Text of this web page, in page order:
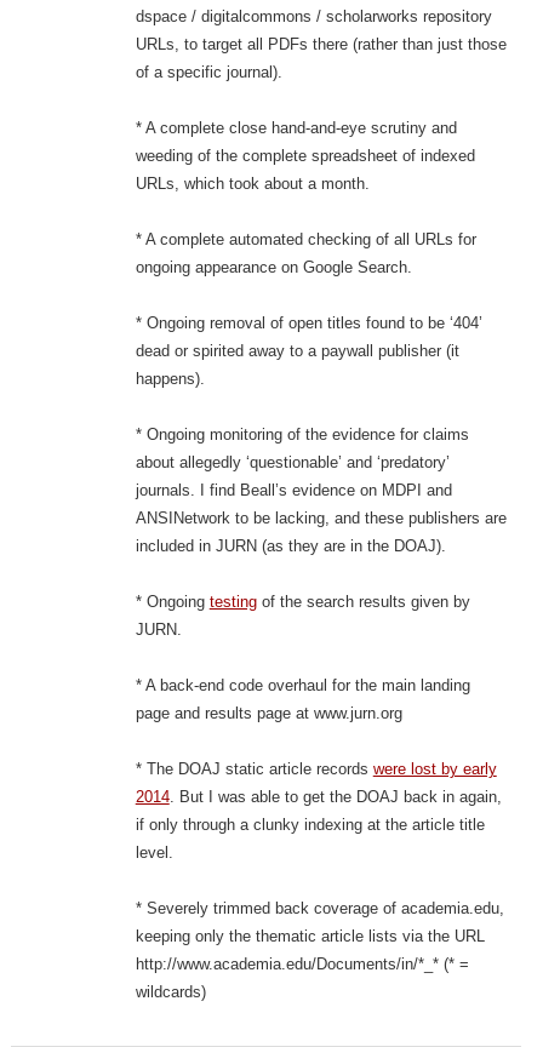
dspace / digitalcommons / scholarworks repository
URLs, to target all PDFs there (rather than just those
of a specific journal).
* A complete close hand-and-eye scrutiny and
weeding of the complete spreadsheet of indexed
URLs, which took about a month.
* A complete automated checking of all URLs for
ongoing appearance on Google Search.
* Ongoing removal of open titles found to be ‘404’
dead or spirited away to a paywall publisher (it
happens).
* Ongoing monitoring of the evidence for claims
about allegedly ‘questionable’ and ‘predatory’
journals. I find Beall’s evidence on MDPI and
ANSINetwork to be lacking, and these publishers are
included in JURN (as they are in the DOAJ).
* Ongoing testingof the search results given by
JURN.
* A back-end code overhaul for the main landing
page and results page at www.jurn.org
* The DOAJ static article records were lost by early
2014. But I was able to get the DOAJ back in again,
if only through a clunky indexing at the article title
level.
* Severely trimmed back coverage of academia.edu,
keeping only the thematic article lists via the URL
http://www.academia.edu/Documents/in/*_* (* =
wildcards)